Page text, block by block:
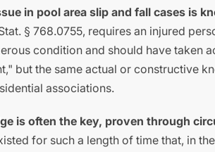
in pool area slip and fall cases is
§ 768.0755, requires an injured
condition and should have taken
but the same actual or constructive
associations.
is often the key, proven through
for such a length of time that, in